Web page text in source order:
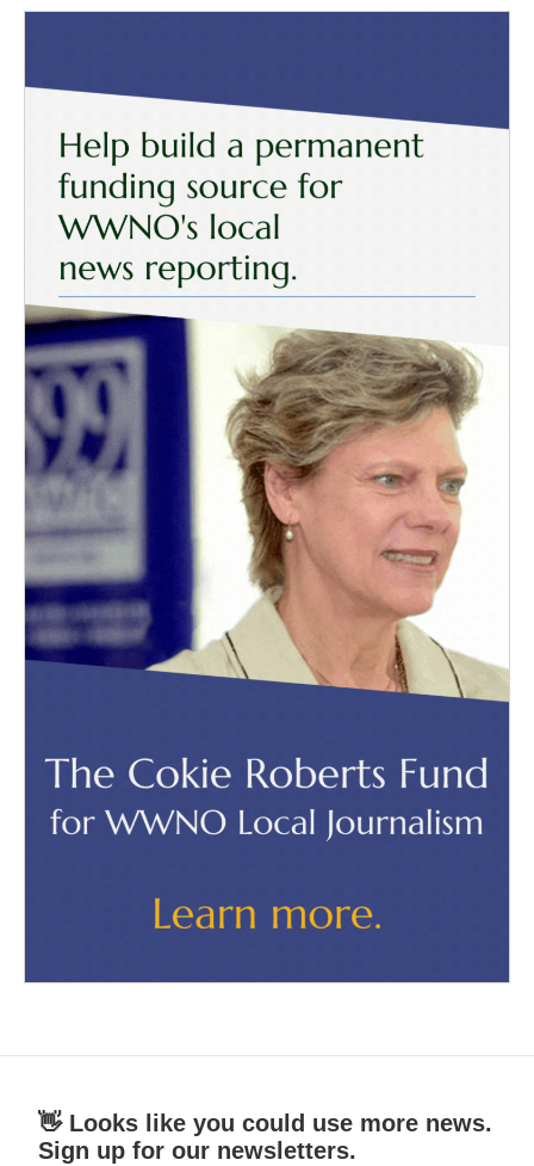
👋 Looks like you could use more news.
Sign up for our newsletters.